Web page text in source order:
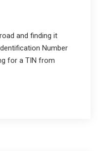
and finding it
Number
for a TIN from